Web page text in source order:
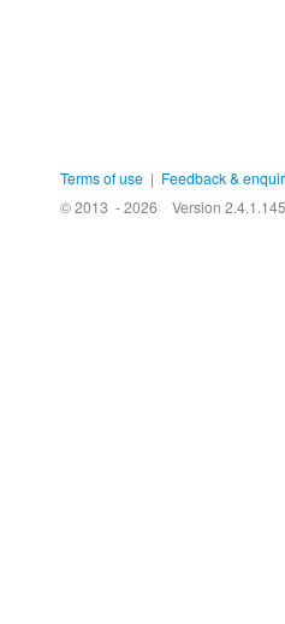
Terms of use | Feedback &
© 2013 - 2026 Version